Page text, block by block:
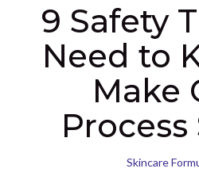
9 Safety
Need to
Make
Process
Skincare